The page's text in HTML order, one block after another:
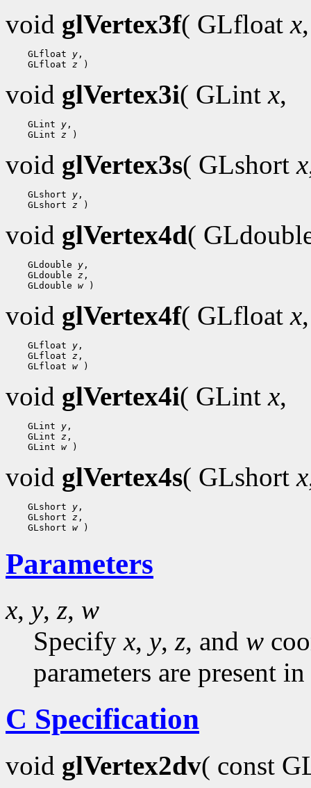
void glVertex3f( GLfloatx,
GLfloat y ,
GLfloat z
void glVertex3i( GLintx,
GLint y ,
GLint z
void glVertex3s( GLshortx
GLshort y ,
GLshort z
void glVertex4d(
GLdouble y ,
GLdouble z ,
GLdouble w
void glVertex4f( GLfloatx,
GLfloat y ,
GLfloat z ,
GLfloat w
void glVertex4i( GLintx,
GLint y ,
GLint z ,
GLint w
void glVertex4s( GLshortx
GLshort y ,
GLshort z ,
GLshort w
Parameters
x, y, z, w
Specifyx, y, z, and w
parameters are present
C Specification
void glVertex2dv( const